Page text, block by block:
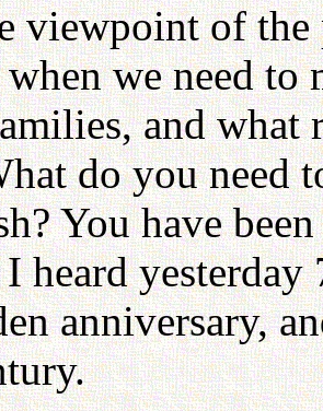
viewpoint of the
we need
and
do you need
You have
heard yesterday
anniversary,